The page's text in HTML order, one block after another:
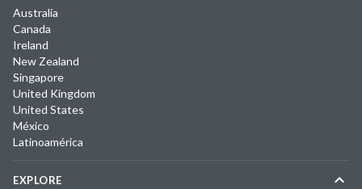
Australia
Canada
Ireland
New Zealand
Singapore
United Kingdom
United States
México
Latinoamérica
EXPLORE